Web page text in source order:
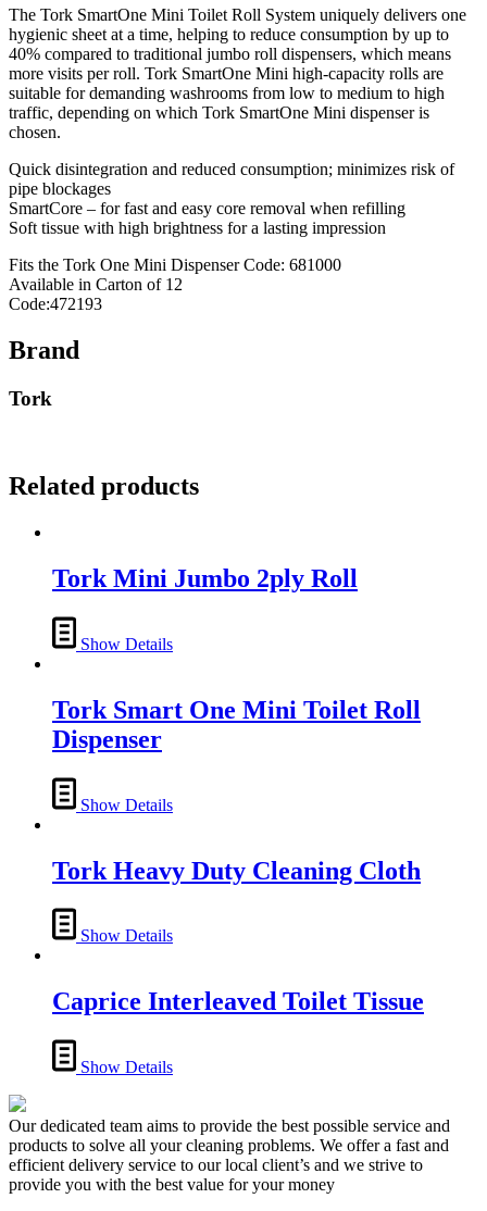
The Tork SmartOne Mini Toilet Roll System uniquely delivers one
hygienic sheet at a time, helping to reduce consumption by up to
40% compared to traditional jumbo roll dispensers, which means
more visits per roll. Tork SmartOne Mini high-capacity rolls are
suitable for demanding washrooms from low to medium to high
traffic, depending on which Tork SmartOne Mini dispenser is
chosen.
Quick disintegration and reduced consumption; minimizes risk of
pipe blockages
SmartCore – for fast and easy core removal when refilling
Soft tissue with high brightness for a lasting impression
Fits the Tork One Mini Dispenser Code: 681000
Available in Carton of 12
Code:472193
Brand
Tork
Related products
Tork Mini Jumbo 2ply Roll
Show Details
Tork Smart One Mini Toilet Roll
Dispenser
Show Details
Tork Heavy Duty Cleaning Cloth
Show Details
Caprice Interleaved Toilet Tissue
Show Details
Our dedicated team aims to provide the best possible service and
products to solve all your cleaning problems. We offer a fast and
efficient delivery service to our local client’s and we strive to
provide you with the best value for your money